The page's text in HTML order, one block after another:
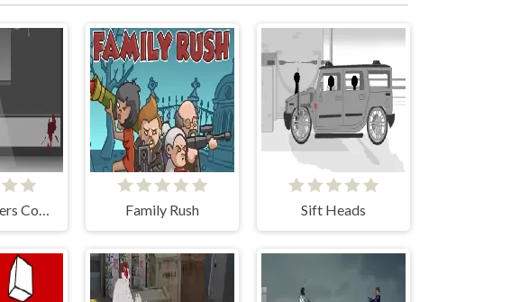
Close Quarters Combat Family Rush Sift Heads